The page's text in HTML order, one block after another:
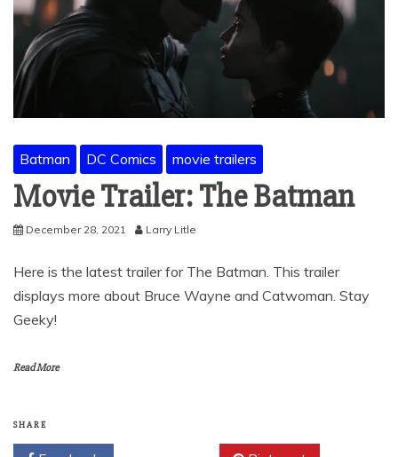
Batman DC Comics movie trailers
Movie Trailer: The Batman
December 28, 2021 Larry Litle
Here is the latest trailer for The Batman. This trailer
displays more about Bruce Wayne and Catwoman. Stay
Geeky!
Read More
SHARE